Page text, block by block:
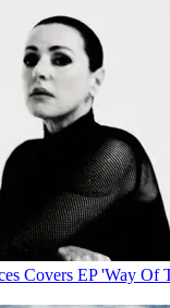
Covers EP 'Way Of